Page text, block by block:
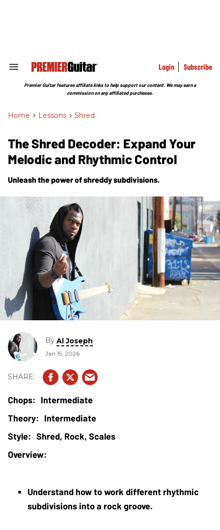
Search
Section
Login Subscribe
Premier Guitar features affiliate links to help support our content. We may earn a
commission on any affiliated purchases.
Home > Lessons > Shred
The Shred Decoder: Expand Your
Melodic and Rhythmic Control
Unleash the power of shreddy subdivisions.
By Al Joseph
Jan 15, 2026
Intermediate
Intermediate
Shred, Rock, Scales
Understand how to work different rhythmic
subdivisions into a rock groove.